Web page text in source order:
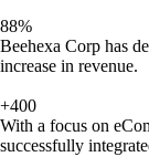
88%
Beehexa Corp has
increase in revenue.
+400
With a focus on
successfully